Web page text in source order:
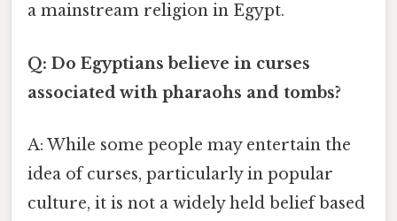
a mainstream religion in Egypt.
Q: Do Egyptians believe in curses
associated with pharaohs and tombs?
A: While some people may entertain the
idea of curses, particularly in popular
culture, it is not a widely held belief based